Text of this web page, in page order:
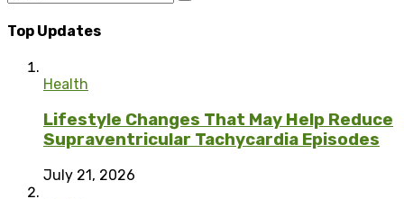
Top Updates
Health
Lifestyle Changes That May Help Reduce
Supraventricular Tachycardia Episodes
July 21, 2026